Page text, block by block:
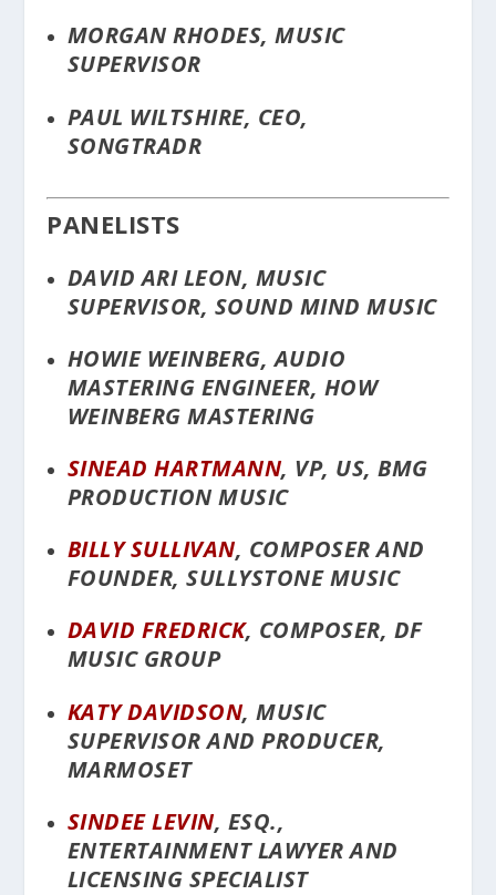
MORGAN RHODES, MUSIC
SUPERVISOR
PAUL WILTSHIRE, CEO,
SONGTRADR
PANELISTS
DAVID ARI LEON, MUSIC
SUPERVISOR, SOUND MIND MUSIC
HOWIE WEINBERG, AUDIO
MASTERING ENGINEER, HOW
WEINBERG MASTERING
SINEAD HARTMANN, VP, US, BMG
PRODUCTION MUSIC
BILLY SULLIVAN, COMPOSER AND
FOUNDER, SULLYSTONE MUSIC
DAVID FREDRICK, COMPOSER, DF
MUSIC GROUP
KATY DAVIDSON, MUSIC
SUPERVISOR AND PRODUCER,
MARMOSET
SINDEE LEVIN, ESQ.,
ENTERTAINMENT LAWYER AND
LICENSING SPECIALIST